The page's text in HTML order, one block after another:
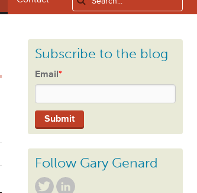
Subscribe to the blog
Email*
Follow Gary Genard